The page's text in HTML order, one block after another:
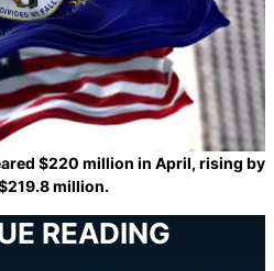
$220 million in April, rising by
million.
READING